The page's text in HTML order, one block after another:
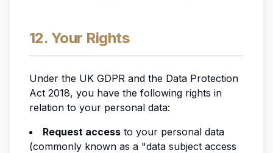
12. Your Rights
Under the UK GDPR and the Data Protection
Act 2018, you have the following rights in
relation to your personal data:
Request access to your personal data
(commonly known as a "data subject access